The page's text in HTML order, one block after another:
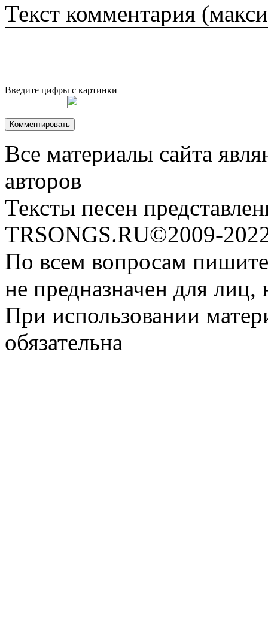
Текст комментария
Введите цифры с картинки
Все материалы сайта
авторов
Тексты песен
TRSONGS.RU©2009-
По всем вопросам
не предназначен для
При использовании
обязательна